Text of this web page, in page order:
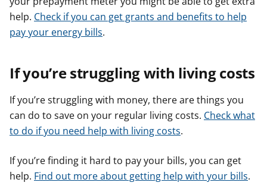
help. Check if you can get grants and benefits to help
pay your energy bills.
If you’re struggling with living costs
If you’re struggling with money, there are things you
can do to save on your regular living costs. Check what
to do if you need help with living costs.
If you’re finding it hard to pay your bills, you can get
help. Find out more about getting help with your bills.